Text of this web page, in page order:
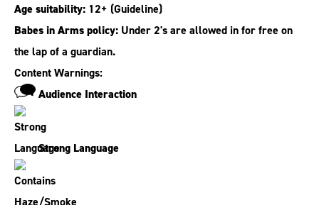
Age suitability: 12+ (Guideline)
Babes in Arms policy: Under 2's are allowed in for free on
the lap of a guardian.
Content Warnings:
Audience Interaction
Strong Language